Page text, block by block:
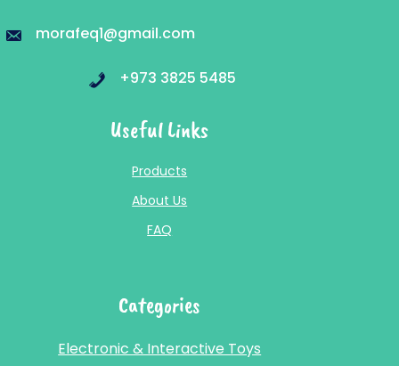
morafeq1@gmail.com
+973 3825 5485
Useful Links
Products
About Us
FAQ
Categories
Electronic & Interactive Toys